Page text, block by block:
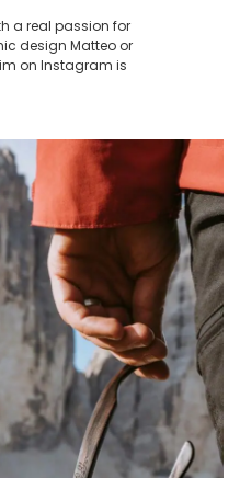
a real passion for
design Matteo or
on Instagram is